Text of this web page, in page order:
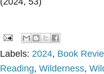
Labels: 2024, Book
Reading, Wilderness,